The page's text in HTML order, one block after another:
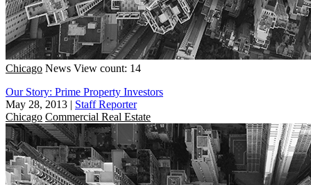
Chicago News View count: 14
Our Story: Prime Property Investors
May 28, 2013 | Staff Reporter
Chicago Commercial Real Estate